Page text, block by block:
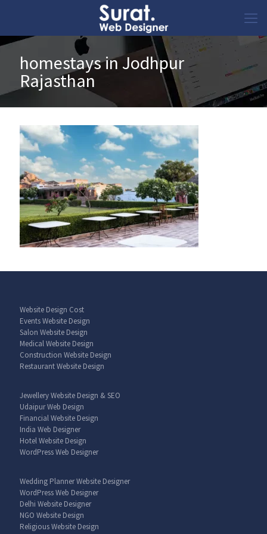
homestays in Jodhpur
Rajasthan
Website Design Cost
Events Website Design
Salon Website Design
Medical Website Design
Construction Website Design
Restaurant Website Design
Jewellery Website Design & SEO
Udaipur Web Design
Financial Website Design
India Web Designer
Hotel Website Design
WordPress Web Designer
Wedding Planner Website Designer
WordPress Web Designer
Delhi Website Designer
NGO Website Design
Religious Website Design